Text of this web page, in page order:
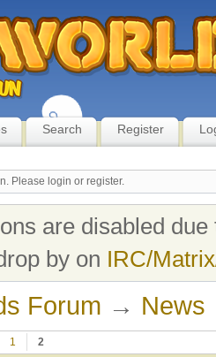
Search Register
Please login or register.
are disabled
by on IRC/
Forum → News
1 2